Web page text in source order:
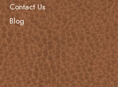
Contact Us
Blog